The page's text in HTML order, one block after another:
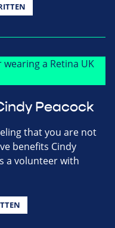
Peacock
that you are not
benefits Cindy
a volunteer with